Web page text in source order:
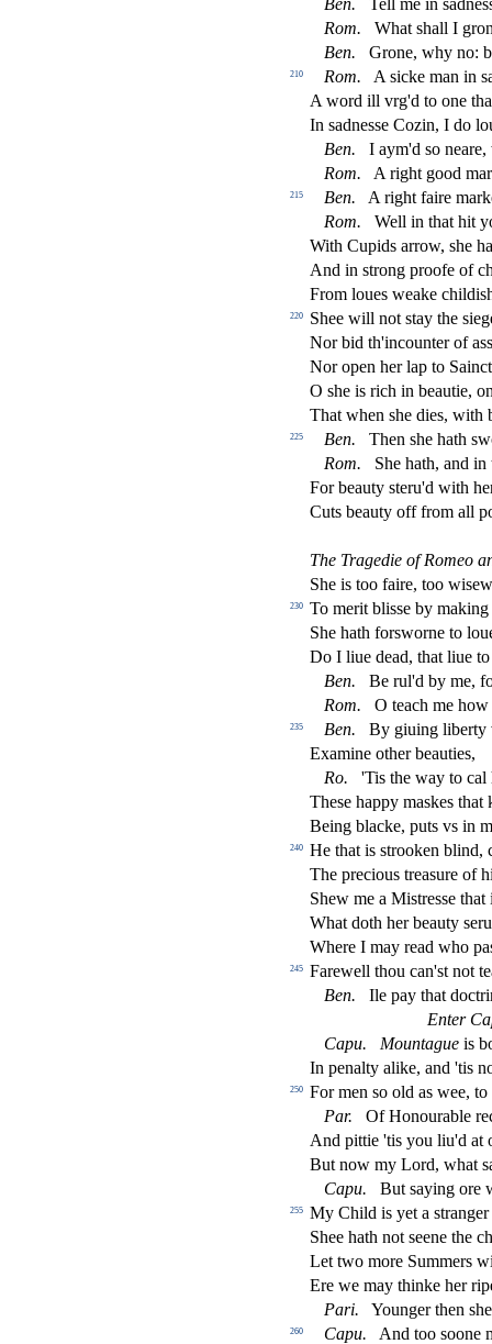
Rom.
What shall I
Ben.
Grone, why no:
210 Rom. A sicke man in s
A word ill vrg'd to one
In sadnesse Cozin, I do
Ben.
I aym'd so
Rom.
A right good
215 Ben.
A right faire
Rom.
Well in that hit
With Cupids arrow, she
And in strong proofe of
From loues weake childis
220 Shee will not stay the si
Nor bid th'incounter of ass
Nor open her lap to Sainct
O she is rich in beautie,
That when she dies, with
225 Ben. Then she hath s
Rom.
She hath, and
For beauty steru'd with
Cuts beauty offfrom all
The Tragedie of Romeo
She is too faire, too wis
230 To merit blisse by
She hath forsworne to
Do I liue dead, that liue
Ben.
Be rul'd by me,
Rom.
O teach me
235 Ben.
By giuing liberty
Examine other beauties,
Ro.
'Tis the way to cal
These happy maskes that
Being blacke, puts vs in
240 He that is strooken blind,
The precious treasure of
Shew me a Mistresse that
What doth her beauty s
Where I may read who pa
245 Farewell thou can'st not
Ben.
Ile pay that doct
Enter
Capu.
Mountagueis
In penalty alike, and 'tis
250 For men so old as wee, to
Par.
Of Honourable
And pittie 'tis you liu'd at
But now my Lord, what s
Capu.
But saying ore
255 My Child is yet a st
Shee hath not seene the
Let two more Summers
Ere we may thinke her
Pari.
Younger then sh
260 Capu. And too soone